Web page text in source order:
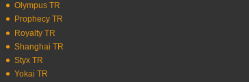
Olympus TR
Prophecy TR
Royalty TR
Shanghai TR
Styx TR
Yokai TR